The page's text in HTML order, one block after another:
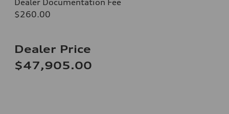
$260.00
Dealer Price
$47,905.00